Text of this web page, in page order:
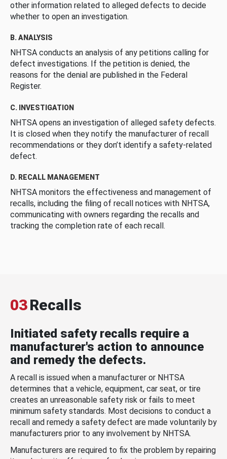
other information related to alleged defects to decide
whether to open an investigation.
B. ANALYSIS
NHTSA conducts an analysis of any petitions calling for
defect investigations. If the petition is denied, the
reasons for the denial are published in the Federal
Register.
C. INVESTIGATION
NHTSA opens an investigation of alleged safety defects.
It is closed when they notify the manufacturer of recall
recommendations or they don’t identify a safety-related
defect.
D. RECALL MANAGEMENT
NHTSA monitors the effectiveness and management of
recalls, including the filing of recall notices with NHTSA,
communicating with owners regarding the recalls and
tracking the completion rate of each recall.
03Recalls
Initiated safety recalls require a
manufacturer's action to announce
and remedy the defects.
A recall is issued when a manufacturer or NHTSA
determines that a vehicle, equipment, car seat, or tire
creates an unreasonable safety risk or fails to meet
minimum safety standards. Most decisions to conduct a
recall and remedy a safety defect are made voluntarily by
manufacturers prior to any involvement by NHTSA.
Manufacturers are required to fix the problem by repairing